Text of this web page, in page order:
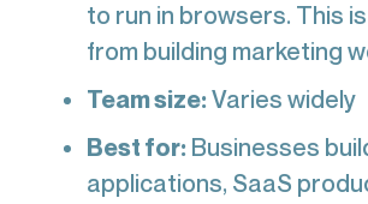
to run in browsers. This
from building marketing
Team size: Varies widely
Best for: Businesses
applications, SaaS